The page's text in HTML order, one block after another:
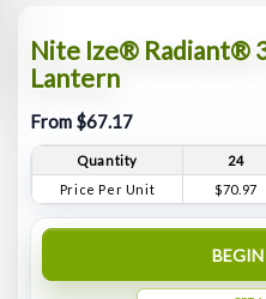
Nite Ize® Radiant®
Lantern
From $67.17
Quantity 24
Price Per Unit
$70.97